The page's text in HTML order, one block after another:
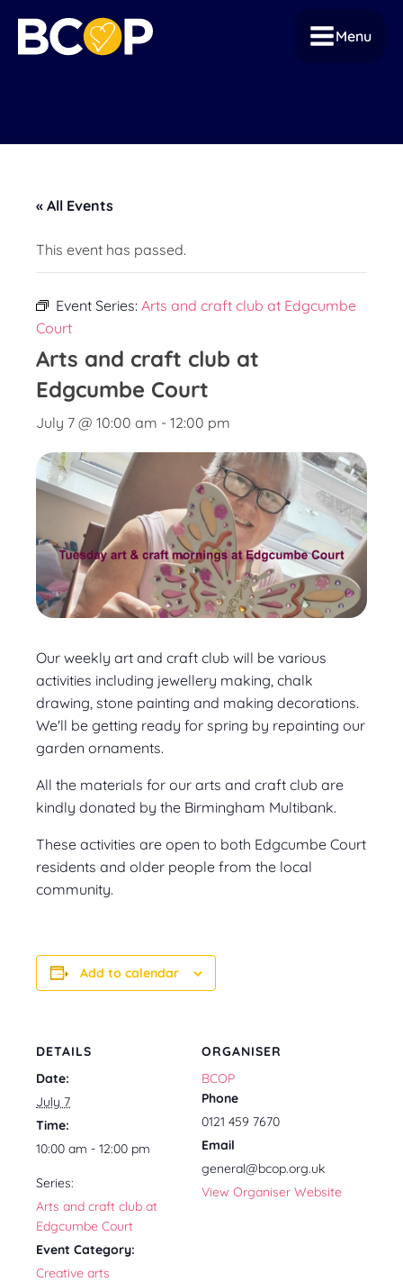
Menu
« All Events
This event has passed.
Event Series: Arts and craft club at Edgcumbe
Court
Arts and craft club at
Edgcumbe Court
July 7 @ 10:00 am - 12:00 pm
Our weekly art and craft club will be various
activities including jewellery making, chalk
drawing, stone painting and making decorations.
We'll be getting ready for spring by repainting our
garden ornaments.
All the materials for our arts and craft club are
kindly donated by the Birmingham Multibank.
These activities are open to both Edgcumbe Court
residents and older people from the local
community.
Add to calendar
DETAILS
Date:
July 7
Time:
10:00 am - 12:00 pm
Series:
Arts and craft club at
Edgcumbe Court
Event Category:
Creative arts
ORGANISER
BCOP
Phone
0121 459 7670
Email
general@bcop.org.uk
View Organiser Website